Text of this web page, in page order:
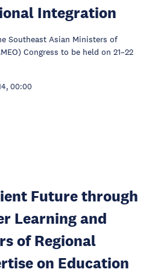
Integration
Southeast Asian Ministers of
Congress to be held on 21–22
00:00
Future through
Learning and
of Regional
on Education